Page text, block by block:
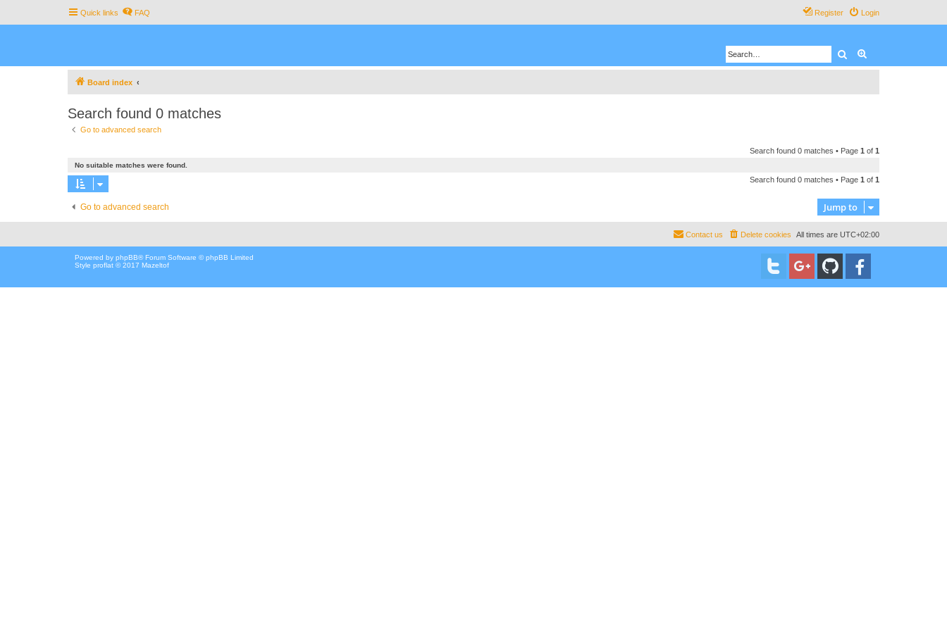
Quick links FAQ Login
Register
Search
Board index
Search found 0 matches
Go to advanced search
Search found 0 matches • Page 1 of 1
No suitable matches were found.
Search found 0 matches • Page 1 of 1
Go to advanced search Jump to
All times are UTC+02:00
Delete cookies
Contact us
Powered by phpBB® Forum Software © phpBB Limited
Style proflat © 2017 Mazeltof